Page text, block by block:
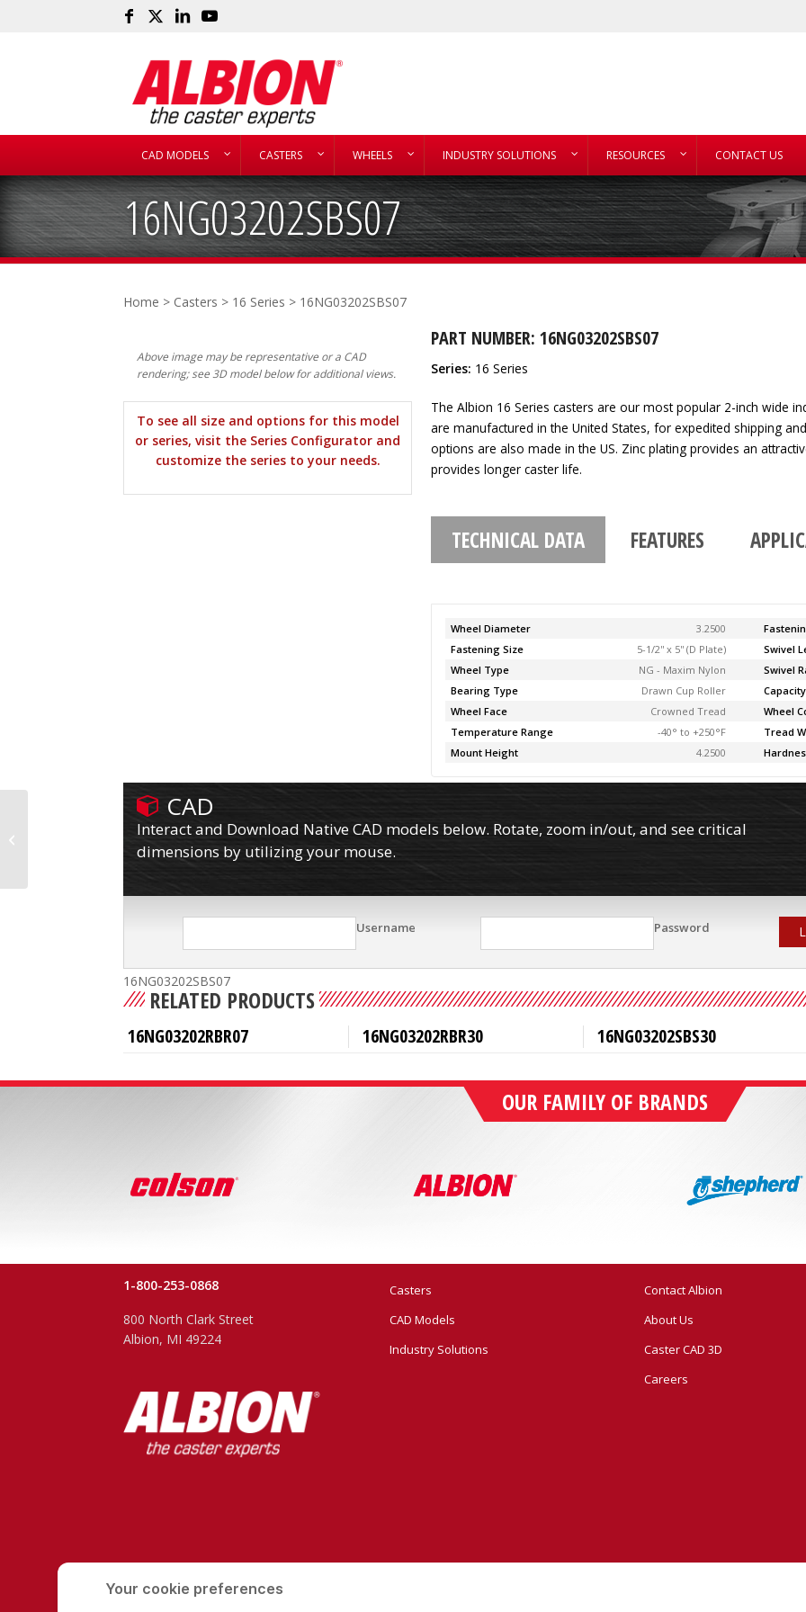
CAD MODELS CASTERS WHEELS INDUSTRY SOLUTIONS RESOURCES CONTACT US
16NG03202SBS07
Home > Casters > 16 Series > 16NG03202SBS07
Above image may be representative or a CAD
rendering; see 3D model below for additional views.
To see all size and options for this model
or series, visit the Series Configurator and
customize the series to your needs.
PART NUMBER: 16NG03202SBS07
Series: 16 Series
The Albion 16 Series casters are our most popular 2-inch wide
are manufactured in the United States, for expedited shipping
options are also made in the US. Zinc plating provides an
provides longer caster life.
TECHNICAL DATA FEATURES
Wheel Diameter 3.2500
Fastening Size
5-1/2'' x 5'' (D Plate) Swivel
Wheel Type
NG - Maxim Nylon Swivel
Bearing Type
Drawn Cup Roller Capacity
Wheel Face
Crowned Tread Wheel
Temperature Range
-40° to +250°F Tread
Mount Height
4.2500
CAD
Interact and Download Native CAD models below. Rotate, zoom in/out, and see critical
dimensions by utilizing your mouse.
Username Password
16NG03202SBS07
RELATED PRODUCTS
16NG03202RBR07 16NG03202RBR30 16NG03202SBS30
OUR FAMILY OF BRANDS
1-800-253-0868
800 North Clark Street
Albion, MI 49224
Casters
CAD Models
Industry Solutions
Contact Albion
About Us
Caster CAD 3D
Careers